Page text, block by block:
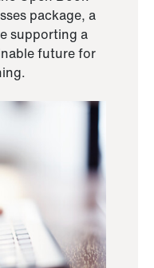
package, a
supporting a
future for